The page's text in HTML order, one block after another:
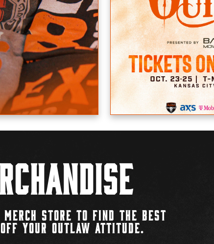
STORE TO FIND THE BEST
YOUR OUTLAW ATTITUDE.